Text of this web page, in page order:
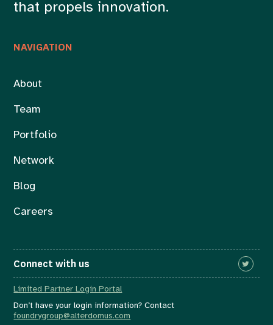
NAVIGATION
About
Team
Portfolio
Network
Blog
Careers
that propels innovation.
Connect with us
Limited Partner Login Portal
Don’t have your login information? Contact
foundrygroup@alterdomus.com